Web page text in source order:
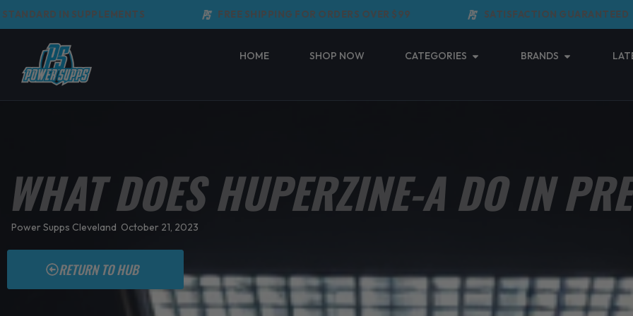
Skip
to
IN SUPPLEMENTS FREE SHIPPING FOR ORDERS OVER $99 SATISFACTION GUARANTEED
HOME SHOP NOW CATEGORIES Open Categories
BRANDS Open Brands
WHAT DOES HUPERZINE-A DO IN
Power Supps Cleveland October 21, 2023
RETURN TO HUB